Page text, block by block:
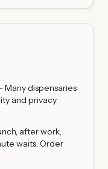
- Many dispensaries
and privacy
after work,
waits. Order